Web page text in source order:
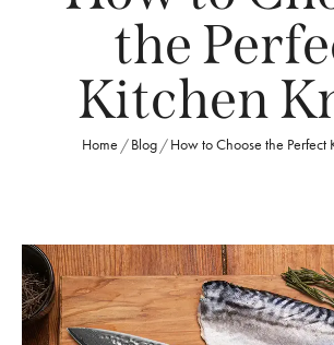
the
Kitchen
Home /Blog /How to Choose the Perfect